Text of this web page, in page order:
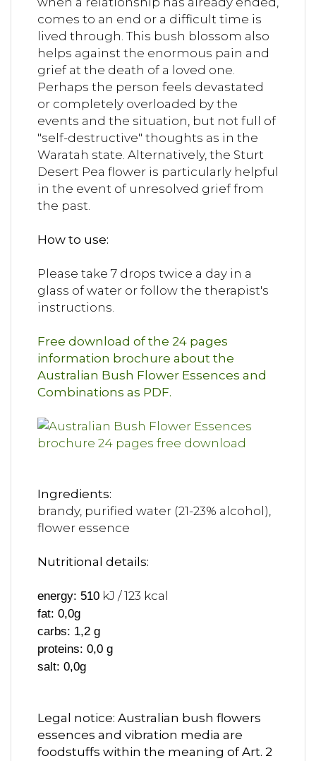
comes to an end or a difficult time is
lived through. This bush blossom also
helps against the enormous pain and
grief at the death of a loved one.
Perhaps the person feels devastated
or completely overloaded by the
events and the situation, but not full of
"self-destructive" thoughts as in the
Waratah state. Alternatively, the Sturt
Desert Pea flower is particularly helpful
in the event of unresolved grief from
the past.
How to use:
Please take 7 drops twice a day in a
glass of water or follow the therapist's
instructions.
Free download of the 24 pages
information brochure about the
Australian Bush Flower Essences and
Combinations as PDF.
Ingredients:
brandy, purified water (21-23% alcohol),
flower essence
Nutritional details:
energy: 510 kJ / 123 kcal
fat: 0,0g
carbs: 1,2 g
proteins: 0,0 g
salt: 0,0g
Legal notice: Australian bush flowers
essences and vibration media are
foodstuffs within the meaning of Art. 2